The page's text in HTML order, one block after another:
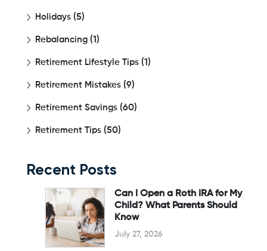
Holidays (5)
Rebalancing (1)
Retirement Lifestyle Tips (1)
Retirement Mistakes (9)
Retirement Savings (60)
Retirement Tips (50)
Recent Posts
Can I Open a Roth IRA for My
Child? What Parents Should
Know
July 27, 2026